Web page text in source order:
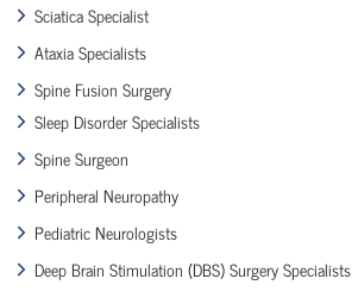
Sciatica Specialist
Ataxia Specialists
Spine Fusion Surgery
Sleep Disorder Specialists
Spine Surgeon
Peripheral Neuropathy
Pediatric Neurologists
Deep Brain Stimulation (DBS) Surgery Specialists